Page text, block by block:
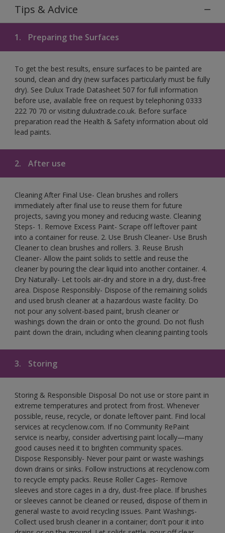
Tips & Advice
1. Preparing the Surfaces
To get the best results, ensure surfaces to be painted are
sound, clean and dry (new surfaces particularly must be fully
dry). See Dulux Trade Datasheet 507 for full information
before use, available free on request by telephoning 0333
222 70 70 or visiting duluxtrade.co.uk. Before surface
preparation read the Health & Safety information about old
lead paints.
2. After use
Cleaning After Final Use- Clean brushes and rollers
immediately after final use to reuse them for future
projects, saving you money and reducing waste. Cleaning
Steps- 1. Remove Excess Paint- Scrape off leftover paint
into a container for reuse. 2. Use Brush Cleaner- Use Brush
Cleaner to clean brushes and rollers. 3. Reuse Brush
Cleaner- Allow the paint solids to settle and reuse the
cleaner by pouring the clear liquid into another container. 4.
Dry Naturally- Let tools air-dry and store in a dry, dust-free
area. Dispose Responsibly- Dispose of the remaining solids
and used brush cleaner at a hazardous waste facility. Do
not pour any solvent-based paint, brush cleaner or
washings down the drain or onto the ground. Do not flush
paint down the drain, including when cleaning painting tools
3. Storing
Storing & Responsible Disposal Do not use or store paint in
extreme temperatures and protect from frost. Whenever
possible, reuse, recycle, or donate leftover paint. Find local
services at recyclenow.com. If no Community RePaint
service is nearby, consider advertising paint locally—many
good causes need it to brighten community spaces.
Dispose Responsibly- Never pour paint or waste washings
down drains or sinks. Follow instructions at recyclenow.com
to recycle empty packs. Reuse Roller Cages- Remove
sleeves and store cages in a dry, dust-free place. If brushes
or sleeves cannot be cleaned or reused, dispose of them in
general waste to avoid recycling issues. Paint Washings-
Collect used brush cleaner in a container; don't pour it into